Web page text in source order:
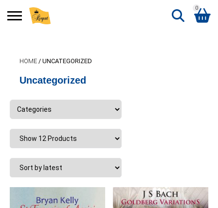
0
HOME / UNCATEGORIZED
Uncategorized